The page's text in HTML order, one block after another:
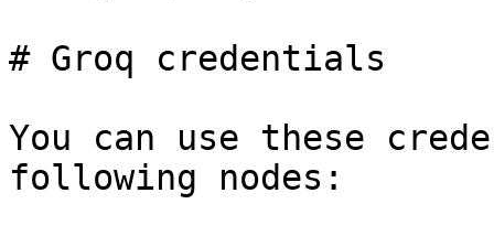
# Groq credentials
You can use these
following nodes: